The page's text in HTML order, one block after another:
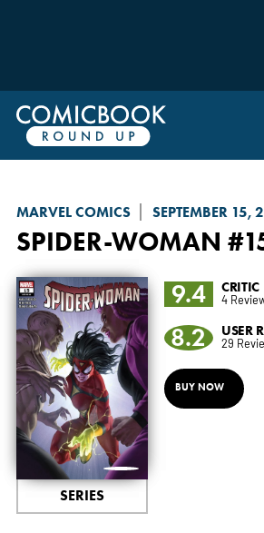
MARVEL COMICS SEPTEMBER 15,
SPIDER-WOMAN
SERIES
9.4 4
8.2 USER
29
BUY NOW